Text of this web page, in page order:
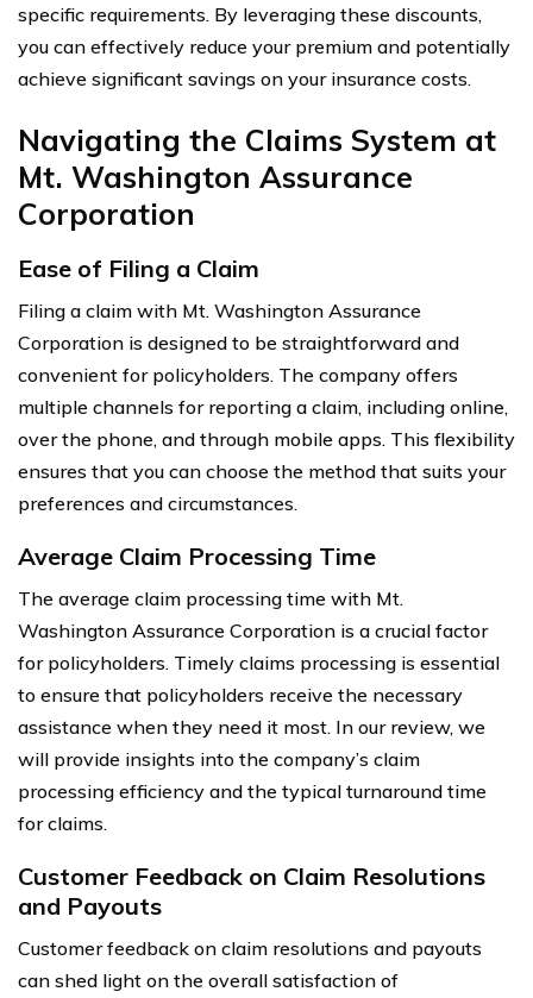
specific requirements. By leveraging these discounts,
you can effectively reduce your premium and potentially
achieve significant savings on your insurance costs.
Navigating the Claims System at
Mt. Washington Assurance
Corporation
Ease of Filing a Claim
Filing a claim with Mt. Washington Assurance
Corporation is designed to be straightforward and
convenient for policyholders. The company offers
multiple channels for reporting a claim, including online,
over the phone, and through mobile apps. This flexibility
ensures that you can choose the method that suits your
preferences and circumstances.
Average Claim Processing Time
The average claim processing time with Mt.
Washington Assurance Corporation is a crucial factor
for policyholders. Timely claims processing is essential
to ensure that policyholders receive the necessary
assistance when they need it most. In our review, we
will provide insights into the company’s claim
processing efficiency and the typical turnaround time
for claims.
Customer Feedback on Claim Resolutions
and Payouts
Customer feedback on claim resolutions and payouts
can shed light on the overall satisfaction of